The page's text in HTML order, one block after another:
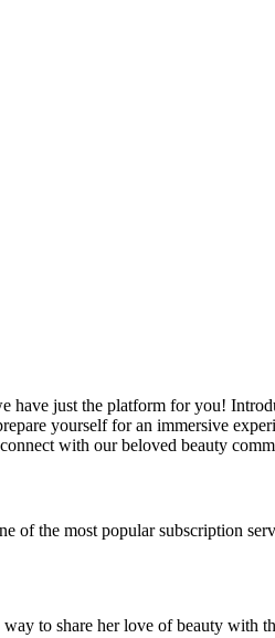
have just the platform for you!
yourself for an immersive
with our beloved beauty
of the most popular subscription
to share her love of beauty with